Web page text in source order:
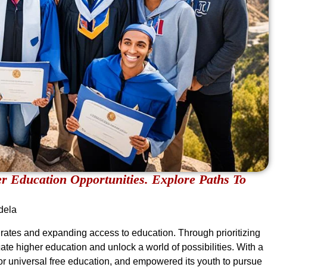
Education Opportunities. Explore Paths To
and expanding access to education. Through prioritizing
higher education and unlock a world of possibilities. With a
universal free education, and empowered its youth to pursue